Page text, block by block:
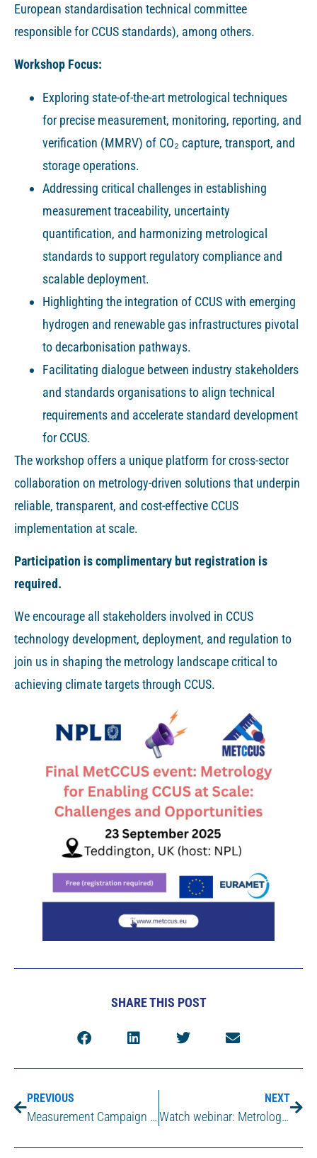
European standardisation technical committee
responsible for CCUS standards), among others.
Workshop Focus:
Exploring state-of-the-art metrological techniques
for precise measurement, monitoring, reporting, and
verification (MMRV) of CO₂ capture, transport, and
storage operations.
Addressing critical challenges in establishing
measurement traceability, uncertainty
quantification, and harmonizing metrological
standards to support regulatory compliance and
scalable deployment.
Highlighting the integration of CCUS with emerging
hydrogen and renewable gas infrastructures pivotal
to decarbonisation pathways.
Facilitating dialogue between industry stakeholders
and standards organisations to align technical
requirements and accelerate standard development
for CCUS.
The workshop offers a unique platform for cross-sector
collaboration on metrology-driven solutions that underpin
reliable, transparent, and cost-effective CCUS
implementation at scale.
Participation is complimentary but registration is
required.
We encourage all stakeholders involved in CCUS
technology development, deployment, and regulation to
join us in shaping the metrology landscape critical to
achieving climate targets through CCUS.
SHARE THIS POST
PREVIOUS
Measurement Campaign at AVR (Duiven, the Netherlands)
NEXT
Watch webinar: Metrology Supporting Safe and Efficient CCUS Infrastructure – Lessons from MetCCUS and path ahead with COREu